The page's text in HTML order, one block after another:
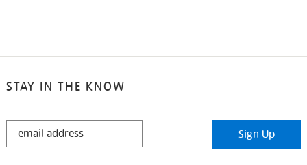
STAY IN THE KNOW
STAY
Sign Up